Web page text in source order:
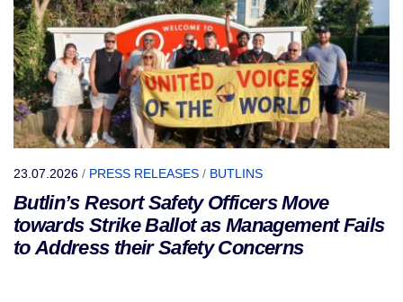
23.07.2026 / PRESS RELEASES / BUTLINS
Butlin’s Resort Safety Officers Move
towards Strike Ballot as Management Fails
to Address their Safety Concerns